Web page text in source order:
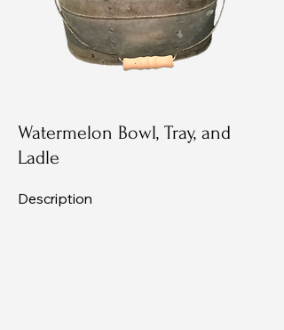
Watermelon Bowl, Tray, and
Ladle
Description